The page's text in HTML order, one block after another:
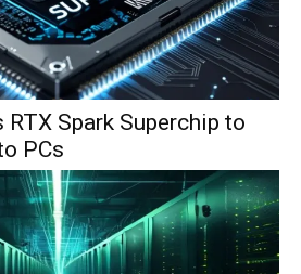
Spark Superchip to
PCs